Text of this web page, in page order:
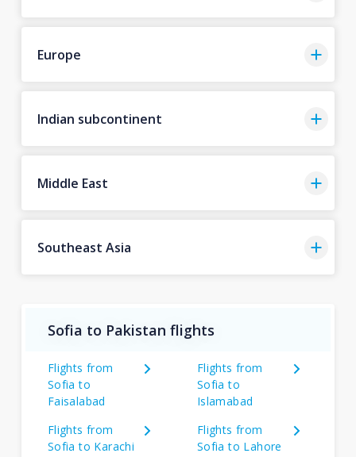
Europe
Indian subcontinent
Middle East
Southeast Asia
Sofia to Pakistan flights
Flights from
Sofia to
Faisalabad
Flights from
Sofia to
Islamabad
Flights from
Sofia to Karachi
Flights from
Sofia to Lahore